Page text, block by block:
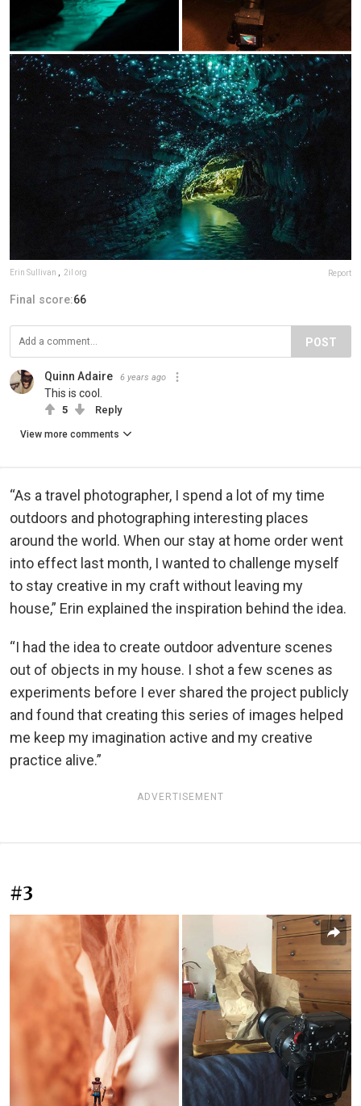
Erin Sullivan 2il org Report
Final score:66
POST
Quinn Adaire 6 years ago
This is cool.
5 Reply
View more comments
“As a travel photographer, I spend a lot of my time
outdoors and photographing interesting places
around the world. When our stay at home order went
into effect last month, I wanted to challenge myself
to stay creative in my craft without leaving my
house,” Erin explained the inspiration behind the idea.
“I had the idea to create outdoor adventure scenes
out of objects in my house. I shot a few scenes as
experiments before I ever shared the project publicly
and found that creating this series of images helped
me keep my imagination active and my creative
practice alive.”
ADVERTISEMENT
#3